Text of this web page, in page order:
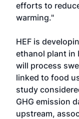
efforts to
warming."
HEF is
ethanol plant in
will process
linked to food
study
GHG emission
upstream,